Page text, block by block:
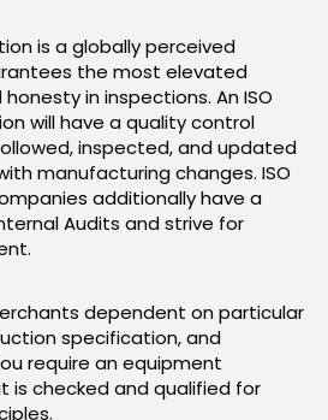
is a globally perceived
the most elevated
in inspections. An ISO
will have a quality control
inspected, and updated
manufacturing changes. ISO
additionally have a
Audits and strive for
dependent on particular
specification, and
require an equipment
is checked and qualified for